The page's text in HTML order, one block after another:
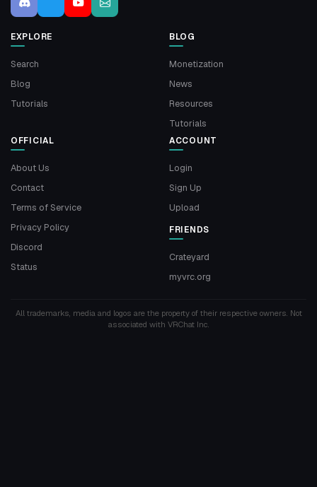
EXPLORE
Search
Blog
Tutorials
BLOG
Monetization
News
Resources
Tutorials
OFFICIAL
About Us
Contact
Terms of Service
Privacy Policy
Discord
Status
ACCOUNT
Login
Sign Up
Upload
FRIENDS
Crateyard
myvrc.org
All trademarks, media and logos are the property of their respective owners. Not
associated with VRChat Inc.